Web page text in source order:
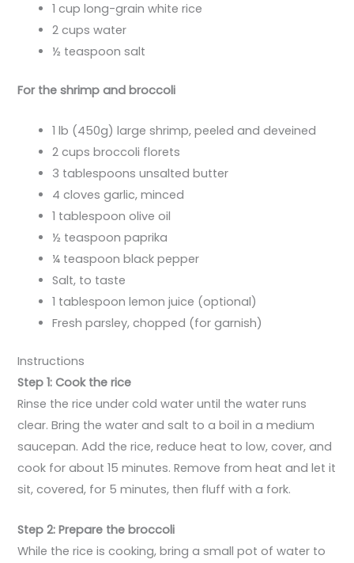
1 cup long-grain white rice
2 cups water
½ teaspoon salt
For the shrimp and broccoli
1 lb (450g) large shrimp, peeled and deveined
2 cups broccoli florets
3 tablespoons unsalted butter
4 cloves garlic, minced
1 tablespoon olive oil
½ teaspoon paprika
¼ teaspoon black pepper
Salt, to taste
1 tablespoon lemon juice (optional)
Fresh parsley, chopped (for garnish)
Instructions
Step 1: Cook the rice
Rinse the rice under cold water until the water runs
clear. Bring the water and salt to a boil in a medium
saucepan. Add the rice, reduce heat to low, cover, and
cook for about 15 minutes. Remove from heat and let it
sit, covered, for 5 minutes, then fluff with a fork.
Step 2: Prepare the broccoli
While the rice is cooking, bring a small pot of water to